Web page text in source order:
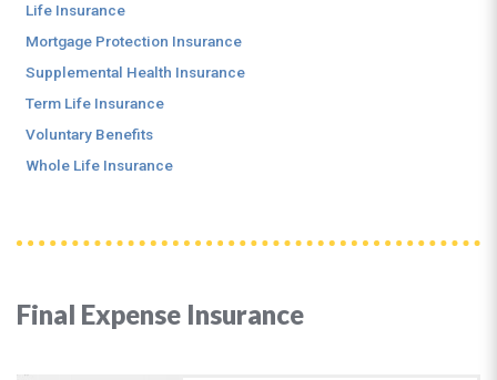
Final Expense Insurance
Life Insurance
Mortgage Protection Insurance
Supplemental Health Insurance
Term Life Insurance
Voluntary Benefits
Whole Life Insurance